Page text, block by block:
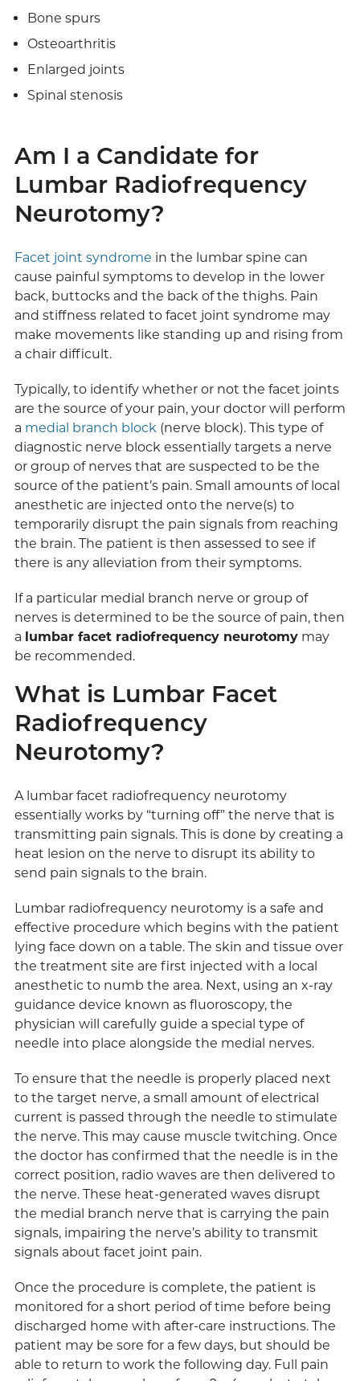
Bone spurs
Osteoarthritis
Enlarged joints
Spinal stenosis
Am I a Candidate for
Lumbar Radiofrequency
Neurotomy?
Facet joint syndrome in the lumbar spine can
cause painful symptoms to develop in the lower
back, buttocks and the back of the thighs. Pain
and stiffness related to facet joint syndrome may
make movements like standing up and rising from
a chair difficult.
Typically, to identify whether or not the facet joints
are the source of your pain, your doctor will perform
a medial branch block(nerve block). This type of
diagnostic nerve block essentially targets a nerve
or group of nerves that are suspected to be the
source of the patient’s pain. Small amounts of local
anesthetic are injected onto the nerve(s) to
temporarily disrupt the pain signals from reaching
the brain. The patient is then assessed to see if
there is any alleviation from their symptoms.
If a particular medial branch nerve or group of
nerves is determined to be the source of pain, then
a lumbar facet radiofrequency neurotomymay
be recommended.
What is Lumbar Facet
Radiofrequency
Neurotomy?
A lumbar facet radiofrequency neurotomy
essentially works by “turning off” the nerve that is
transmitting pain signals. This is done by creating a
heat lesion on the nerve to disrupt its ability to
send pain signals to the brain.
Lumbar radiofrequency neurotomy is a safe and
effective procedure which begins with the patient
lying face down on a table. The skin and tissue over
the treatment site are first injected with a local
anesthetic to numb the area. Next, using an x-ray
guidance device known as fluoroscopy, the
physician will carefully guide a special type of
needle into place alongside the medial nerves.
To ensure that the needle is properly placed next
to the target nerve, a small amount of electrical
current is passed through the needle to stimulate
the nerve. This may cause muscle twitching. Once
the doctor has confirmed that the needle is in the
correct position, radio waves are then delivered to
the nerve. These heat-generated waves disrupt
the medial branch nerve that is carrying the pain
signals, impairing the nerve’s ability to transmit
signals about facet joint pain.
Once the procedure is complete, the patient is
monitored for a short period of time before being
discharged home with after-care instructions. The
patient may be sore for a few days, but should be
able to return to work the following day. Full pain